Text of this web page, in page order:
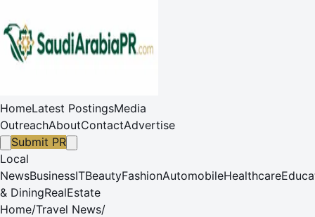
HomeLatest PostingsMedia
OutreachAboutContactAdvertise
Submit PR
Local
NewsBusinessITBeautyFashionAutomobileHealthcare
& DiningRealEstate
Home/Travel News/